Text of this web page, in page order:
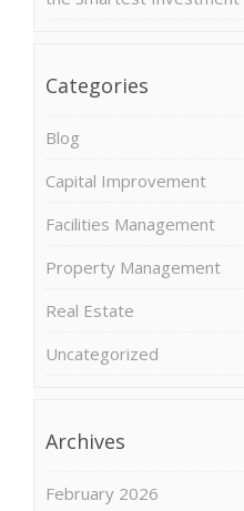
Categories
Blog
Capital Improvement
Facilities Management
Property Management
Real Estate
Uncategorized
Archives
February 2026